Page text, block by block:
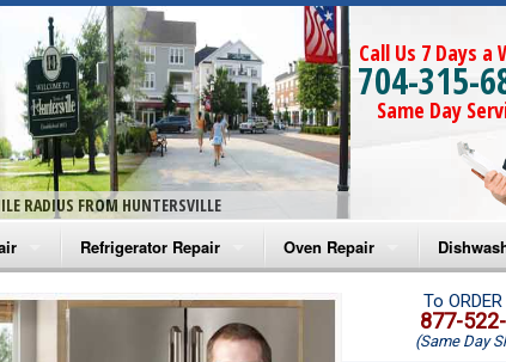
RADIUS FROM HUNTERSVILLE
Call Us 7 Days a
704-315-
Same Day
Repair
Repair
Refrigerator Repair
Amana Refrigerator Repair
Whirlpool Refrigerator Repair
Oven Repair
Amana Microwave Repair
Amana Oven Repair
Amana
To
877-
(Same Day